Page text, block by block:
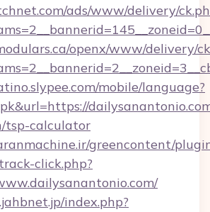
ads/www/delivery/
openx/www/delivery/
mobile/language?
tsp-calculator
greencontent/
click.php?
index.php?